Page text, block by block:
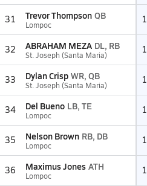
31 Trevor Thompson QB
Lompoc 1
32 ABRAHAM MEZA DL, RB
St. Joseph (Santa Maria) 1
33 Dylan Crisp WR, QB
St. Joseph (Santa Maria) 1
34 Del Bueno LB, TE
Lompoc 1
35 Nelson Brown RB, DB
Lompoc 1
36 Maximus Jones ATH
Lompoc 1